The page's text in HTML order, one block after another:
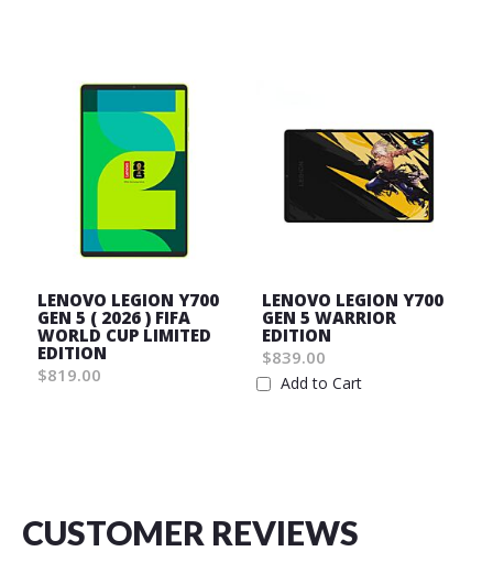
LENOVO LEGION Y700
GEN 5 ( 2026 ) FIFA
WORLD CUP LIMITED
EDITION
$819.00
LENOVO LEGION Y700
GEN 5 WARRIOR
EDITION
$839.00
Add to Cart
CUSTOMER REVIEWS